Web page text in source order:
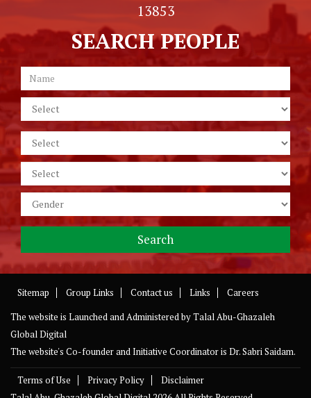
13853
SEARCH PEOPLE
Sitemap Group Links Contact us Links
Careers
The website is Launched and Administered byTalal Abu-Ghazaleh
Global Digital
The website's Co-founder and Initiative Coordinator is Dr. Sabri Saidam.
Terms of Use Privacy Policy
Disclaimer